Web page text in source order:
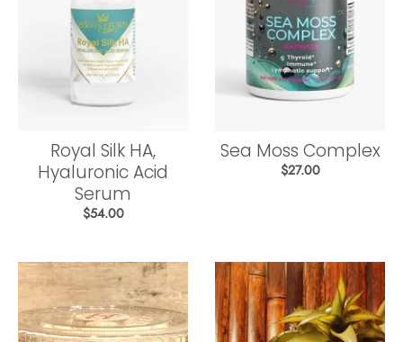
Royal Silk HA,
Hyaluronic Acid
Serum
$54.00
Sea Moss Complex
$27.00